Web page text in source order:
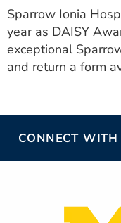
Sparrow Ionia
year as DAISY
exceptional
and return a form
CONNECT WITH